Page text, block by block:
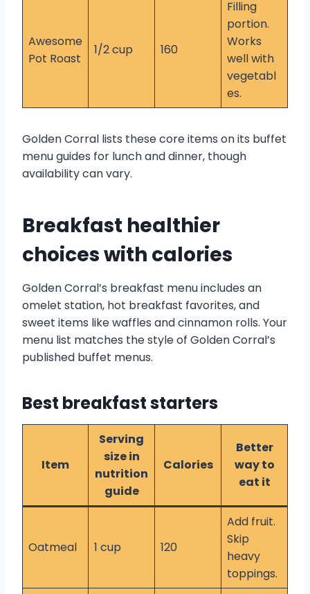
Awesome
Pot Roast
1/2 cup 160
Filling
portion.
Works
well with
vegetabl
es.
Golden Corral lists these core items on its buffet
menu guides for lunch and dinner, though
availability can vary.
Breakfast healthier
choices with calories
Golden Corral’s breakfast menu includes an
omelet station, hot breakfast favorites, and
sweet items like waffles and cinnamon rolls. Your
menu list matches the style of Golden Corral’s
published buffet menus.
Best breakfast starters
Item
Serving
size in
nutrition
guide
Calories
Better
way to
eat it
Oatmeal 1 cup 120
Add fruit.
Skip
heavy
toppings.